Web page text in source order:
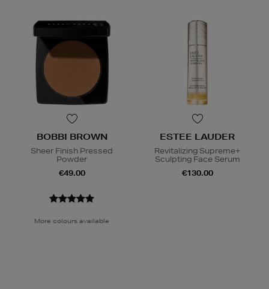
BOBBI BROWN
Sheer Finish Pressed
Powder
€49.00
More colours available
ESTEE LAUDER
Revitalizing Supreme+
Sculpting Face Serum
€130.00